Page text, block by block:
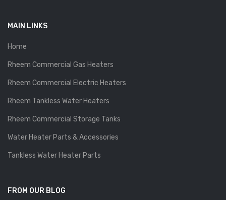
MAIN LINKS
Home
Rheem Commercial Gas Heaters
Rheem Commercial Electric Heaters
Rheem Tankless Water Heaters
Rheem Commercial Storage Tanks
Water Heater Parts & Accessories
Tankless Water Heater Parts
FROM OUR BLOG